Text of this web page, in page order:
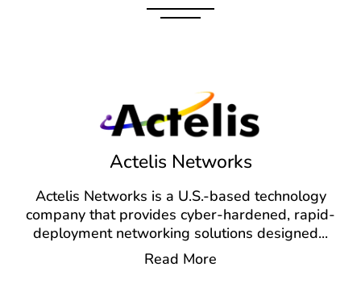
Actelis Networks
Actelis Networks is a U.S.-based technology
company that provides cyber-hardened, rapid-
deployment networking solutions designed...
Read More